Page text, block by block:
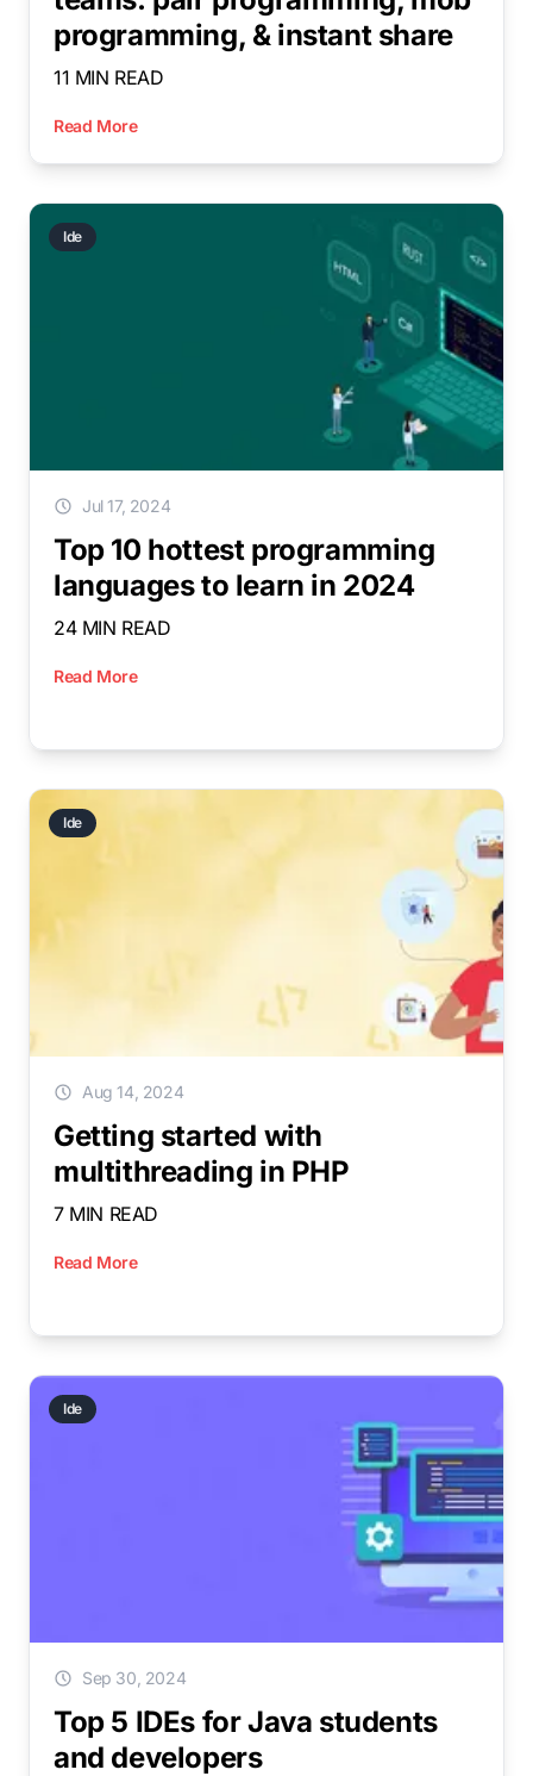
programming, & instant share
11 MIN READ
Read More
Ide
Jul 17, 2024
Top 10 hottest programming
languages to learn in 2024
24 MIN READ
Read More
Ide
Aug 14, 2024
Getting started with
multithreading in PHP
7 MIN READ
Read More
Ide
Sep 30, 2024
Top 5 IDEs for Java students
and developers